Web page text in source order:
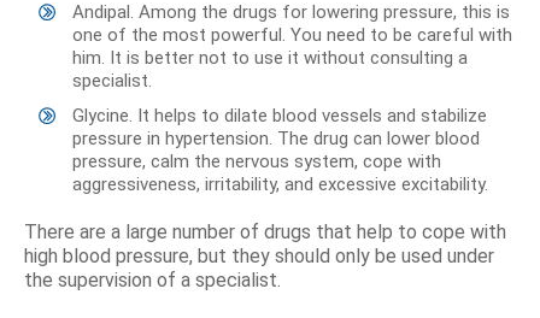
Andipal. Among the drugs for lowering pressure, this is
one of the most powerful. You need to be careful with
him. It is better not to use it without consulting a
specialist.
Glycine. It helps to dilate blood vessels and stabilize
pressure in hypertension. The drug can lower blood
pressure, calm the nervous system, cope with
aggressiveness, irritability, and excessive excitability.
There are a large number of drugs that help to cope with
high blood pressure, but they should only be used under
the supervision of a specialist.